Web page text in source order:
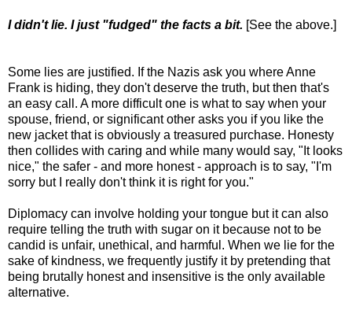
I didn't lie. I just "fudged" the facts a bit. [See the above.]
Some lies are justified. If the Nazis ask you where Anne
Frank is hiding, they don't deserve the truth, but then that's
an easy call. A more difficult one is what to say when your
spouse, friend, or significant other asks you if you like the
new jacket that is obviously a treasured purchase. Honesty
then collides with caring and while many would say, "It looks
nice," the safer - and more honest - approach is to say, "I'm
sorry but I really don't think it is right for you."
Diplomacy can involve holding your tongue but it can also
require telling the truth with sugar on it because not to be
candid is unfair, unethical, and harmful. When we lie for the
sake of kindness, we frequently justify it by pretending that
being brutally honest and insensitive is the only available
alternative.